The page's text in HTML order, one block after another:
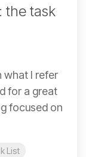
the task
what I refer
for a great
focused on
List